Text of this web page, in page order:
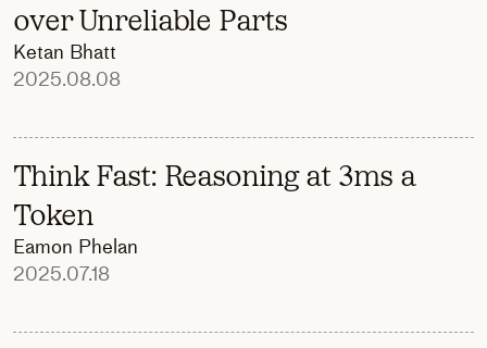
over Unreliable Parts
Ketan Bhatt
2025.08.08
Think Fast: Reasoning at 3ms a
Token
Eamon Phelan
2025.07.18